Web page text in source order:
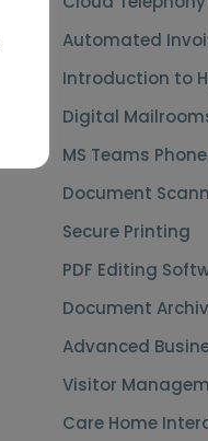
Automated
Introduction to
Digital
MS Teams
Document
Secure Printing
PDF Editing
Document
Advanced
Visitor
Care Home